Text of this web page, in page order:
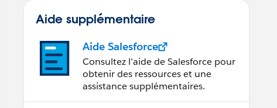
Aide supplémentaire
Aide Salesforce
Consultez l’aide de Salesforce pour
obtenir des ressources et une
assistance supplémentaires.